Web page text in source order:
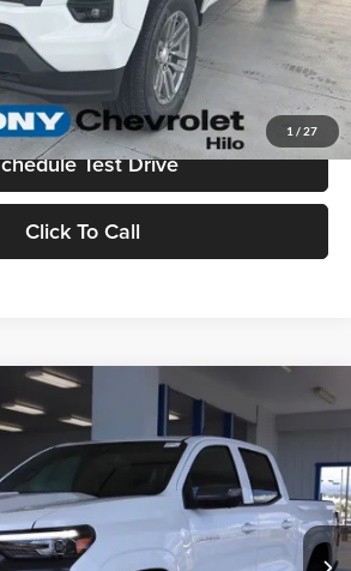
1 / 27
Availability
Value Your Trade
Test Drive
Click To Call
14C43
Ext. Int.
+$629
$46,359